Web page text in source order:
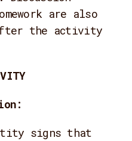
are also
the activity
signs that